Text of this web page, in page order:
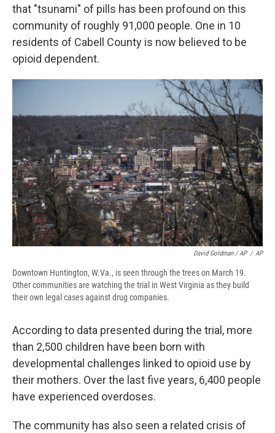
that "tsunami" of pills has been profound on this
community of roughly 91,000 people. One in 10
residents of Cabell County is now believed to be
opioid dependent.
David Goldman / AP / AP
Downtown Huntington, W.Va., is seen through the trees on March 19.
Other communities are watching the trial in West Virginia as they build
their own legal cases against drug companies.
According to data presented during the trial, more
than 2,500 children have been born with
developmental challenges linked to opioid use by
their mothers. Over the last five years, 6,400 people
have experienced overdoses.
The community has also seen a related crisis of